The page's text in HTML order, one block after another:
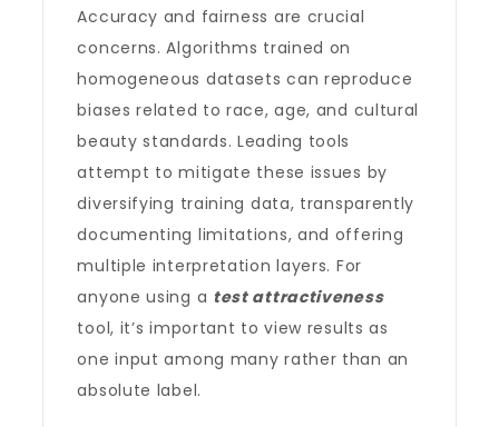
Accuracy and fairness are crucial
concerns. Algorithms trained on
homogeneous datasets can reproduce
biases related to race, age, and cultural
beauty standards. Leading tools
attempt to mitigate these issues by
diversifying training data, transparently
documenting limitations, and offering
multiple interpretation layers. For
anyone using a test attractiveness
tool, it’s important to view results as
one input among many rather than an
absolute label.